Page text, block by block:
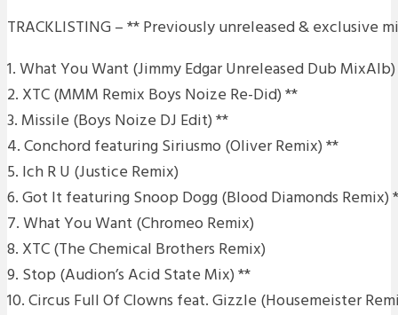
TRACKLISTING – ** Previously unreleased & exclusive
1. What You Want (Jimmy Edgar Unreleased Dub
2. XTC (MMM Remix Boys Noize Re-Did) **
3. Missile (Boys Noize DJ Edit) **
4. Conchord featuring Siriusmo (Oliver Remix) **
5. Ich R U (Justice Remix)
6. Got It featuring Snoop Dogg (Blood Diamonds Remix)
7. What You Want (Chromeo Remix)
8. XTC (The Chemical Brothers Remix)
9. Stop (Audion’s Acid State Mix) **
10. Circus Full Of Clowns feat. Gizzle (Housemeister